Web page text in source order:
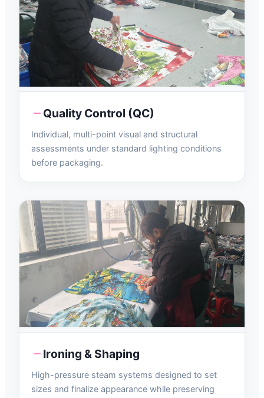
Quality Control (QC)
Individual, multi-point visual and structural
assessments under standard lighting conditions
before packaging.
Ironing & Shaping
High-pressure steam systems designed to set
sizes and finalize appearance while preserving